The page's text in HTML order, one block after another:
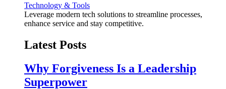
Technology & Tools
Leverage modern tech solutions to streamline processes,
enhance service and stay competitive.
Latest Posts
Why Forgiveness Is a Leadership
Superpower